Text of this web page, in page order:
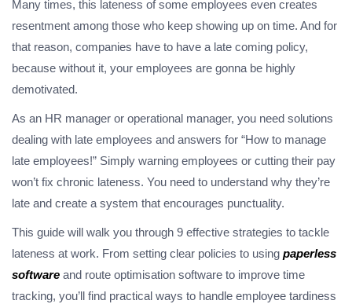
Many times, this lateness of some employees even creates
resentment among those who keep showing up on time. And for
that reason, companies have to have a late coming policy,
because without it, your employees are gonna be highly
demotivated.
As an HR manager or operational manager, you need solutions
dealing with late employees and answers for “How to manage
late employees!” Simply warning employees or cutting their pay
won’t fix chronic lateness. You need to understand why they’re
late and create a system that encourages punctuality.
This guide will walk you through 9 effective strategies to tackle
lateness at work. From setting clear policies to using paperless
software and route optimisation software to improve time
tracking, you’ll find practical ways to handle employee tardiness